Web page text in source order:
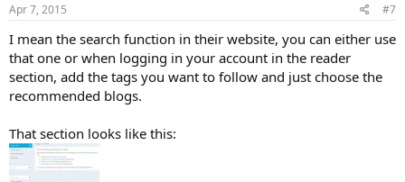
Apr 7, 2015 #7
I mean the search function in their website, you can either use
that one or when logging in your account in the reader
section, add the tags you want to follow and just choose the
recommended blogs.
That section looks like this: